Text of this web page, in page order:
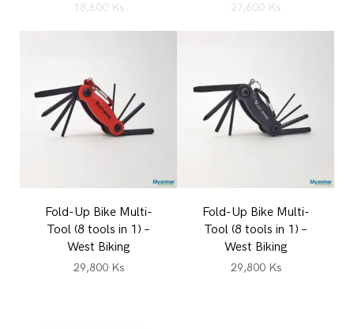
18,600 Ks 27,600 Ks
Fold-Up Bike Multi-
Tool (8 tools in 1) –
West Biking
29,800 Ks
Fold-Up Bike Multi-
Tool (8 tools in 1) –
West Biking
29,800 Ks